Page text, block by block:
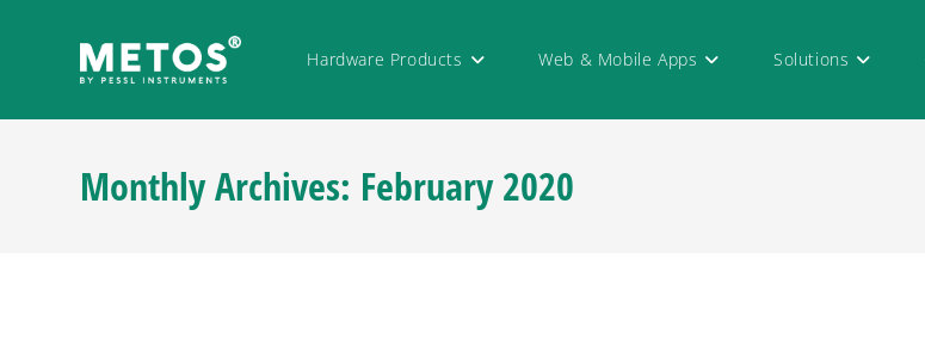
Hardware Products Web & Mobile Apps Solutions
Monthly Archives: February 2020